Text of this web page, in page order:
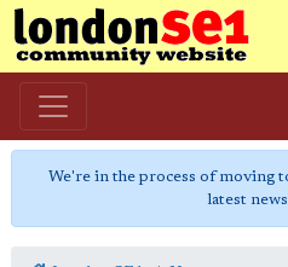
We're in the process of moving
latest